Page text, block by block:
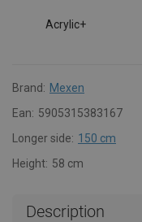
Acrylic+
Brand: Mexen
Ean: 5905315383167
Longer side: 150 cm
Height: 58 cm
Description